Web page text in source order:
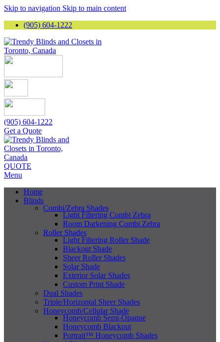
Skip to navigation Skip to main content
(905) 604-1222
(905) 604-1222
Get a Quote
QUOTE
Menu
Home
Blinds
Combi/Zebra Shades
Light Filtering Combi Zebra
Room Darkening Combi Zebra
Roller Shades
Light Filtering Roller Shade
Blackout Shade
Sheer Roller Shades
Solar Shade
Exterior Solar Shades
Custom Print Shade
Dual Shades
Triple/Horizontal Sheer Shades
Honeycomb/Cellular Shade
Honeycomb Semi-Opaque
Honeycomb Blackout
Portrait™ Honeycomb Shades